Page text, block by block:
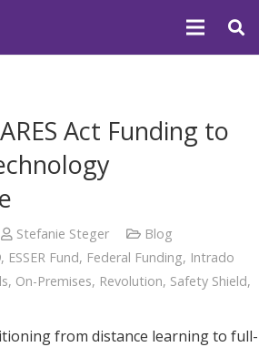
Act Funding to
Stefanie Steger
Blog
, ESSER Fund, Federal Funding, Intrado
, On-Premises, Revolution, Safety Shield,
from distance learning to full-